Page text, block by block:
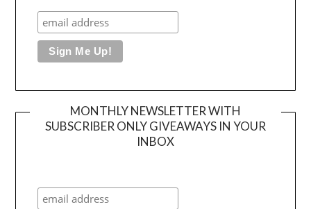
MONTHLY NEWSLETTER WITH
SUBSCRIBER ONLY GIVEAWAYS IN YOUR
INBOX